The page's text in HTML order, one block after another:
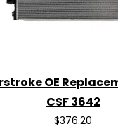
OE
CSF 3642
$376.20